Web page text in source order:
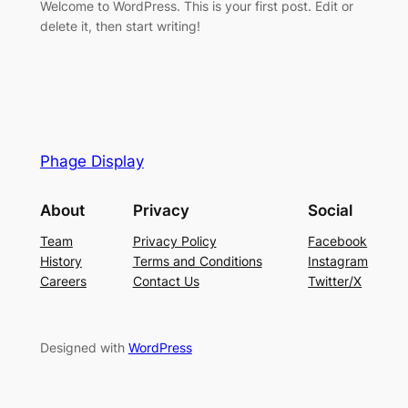
Welcome to WordPress. This is your first post. Edit or
delete it, then start writing!
Phage Display
About
Team
History
Careers
Privacy
Privacy Policy
Terms and Conditions
Contact Us
Social
Facebook
Instagram
Twitter/X
Designed with WordPress